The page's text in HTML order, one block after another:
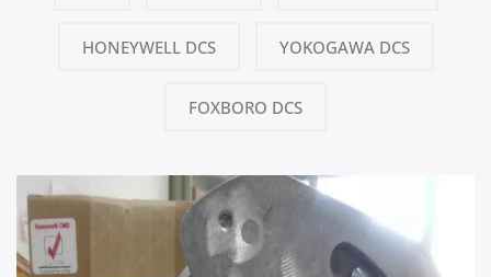
HONEYWELL DCS YOKOGAWA DCS
FOXBORO DCS